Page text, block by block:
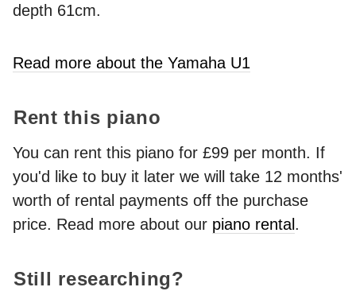
depth 61cm.
Read more about the Yamaha U1
Rent this piano
You can rent this piano for £99 per month. If
you'd like to buy it later we will take 12 months'
worth of rental payments off the purchase
price. Read more about our piano rental .
Still researching?